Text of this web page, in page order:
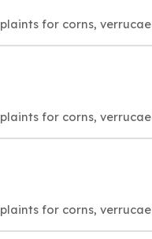
for corns, verrucae
for corns, verrucae
for corns, verrucae